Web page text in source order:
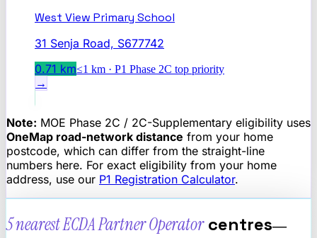
West View Primary School
31 Senja Road, S677742
0.71 km≤1 km · P1 Phase 2C top priority
→
Note: MOE Phase 2C / 2C-Supplementary eligibility uses
OneMap road-network distance from your home
postcode, which can differ from the straight-line
numbers here. For exact eligibility from your home
address, use our P1 Registration Calculator.
5 nearestECDA Partner Operator centres—